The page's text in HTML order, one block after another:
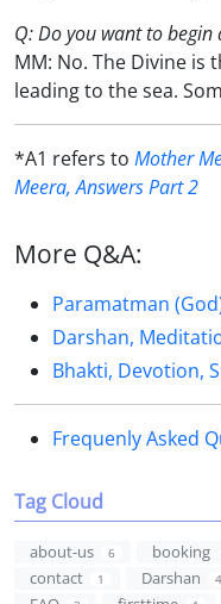
Q: Do you want to begin
MM: No. The Divine is
leading to the sea.
*A1 refers to Mother
Meera, Answers Part 2
More Q&A:
Paramatman
Darshan,
Bhakti, Devotion,
Frequenly Asked
Tag Cloud
about-us 6 booking
contact 1 Darshan 4